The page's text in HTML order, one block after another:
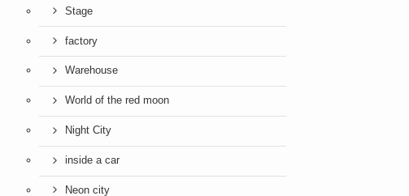
Stage
factory
Warehouse
World of the red moon
Night City
inside a car
Neon city